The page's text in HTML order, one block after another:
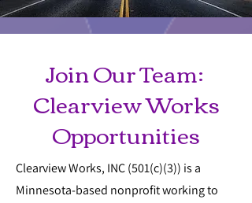
Join Our Team:
Clearview Works
Opportunities
Clearview Works, INC (501(c)(3)) is a
Minnesota-based nonprofit working to